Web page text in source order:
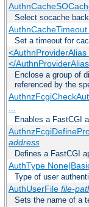
Select socache
AuthnCacheTimeout
Set a timeout for
<AuthnProviderAlias
</
Enclose a group of
referenced by the
Enables a FastCGI
address
Defines a FastCGI
AuthType
Type of user
AuthUserFile file-
Sets the name of a